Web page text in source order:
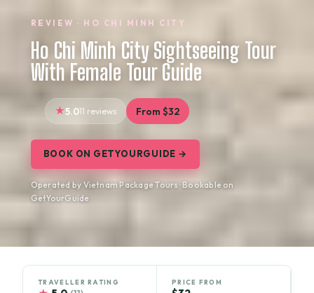
REVIEW · HO CHI MINH CITY
Ho Chi Minh City Sightseeing Tour
With Female Tour Guide
5.011 reviews From $32
BOOK ON GETYOURGUIDE →
Operated by Vietnam Package Tours · Bookable on
GetYourGuide
TRAVELLER RATING PRICE FROM